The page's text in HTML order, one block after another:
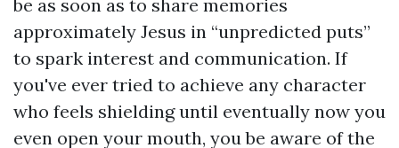
be as soon as to share memories
approximately Jesus in “unpredicted puts”
to spark interest and communication. If
you've ever tried to achieve any character
who feels shielding until eventually now you
even open your mouth, you be aware of the